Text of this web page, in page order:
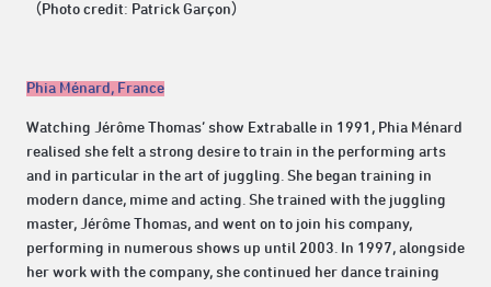
（Photo credit: Patrick Garçon）
Phia Ménard, France
Watching Jérôme Thomas’ show Extraballe in 1991, Phia Ménard
realised she felt a strong desire to train in the performing arts
and in particular in the art of juggling. She began training in
modern dance, mime and acting. She trained with the juggling
master, Jérôme Thomas, and went on to join his company,
performing in numerous shows up until 2003. In 1997, alongside
her work with the company, she continued her dance training